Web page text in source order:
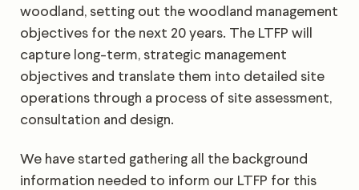
woodland, setting out the woodland management
objectives for the next 20 years. The LTFP will
capture long-term, strategic management
objectives and translate them into detailed site
operations through a process of site assessment,
consultation and design.
We have started gathering all the background
information needed to inform our LTFP for this